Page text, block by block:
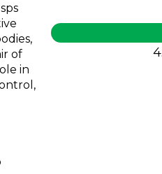
of
in